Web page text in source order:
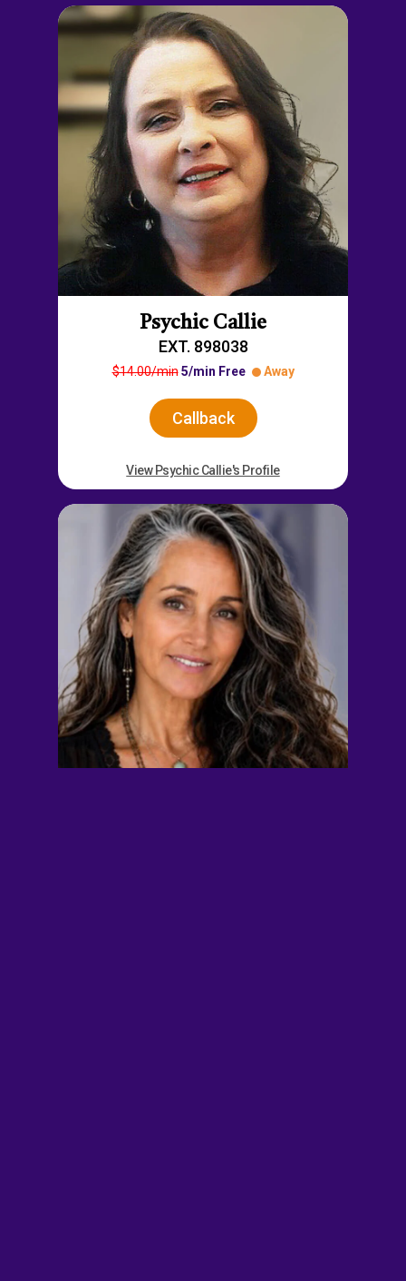
Psychic Callie
EXT. 898038
$14.00/min 5/min Free Away
Callback
View Psychic Callie's Profile